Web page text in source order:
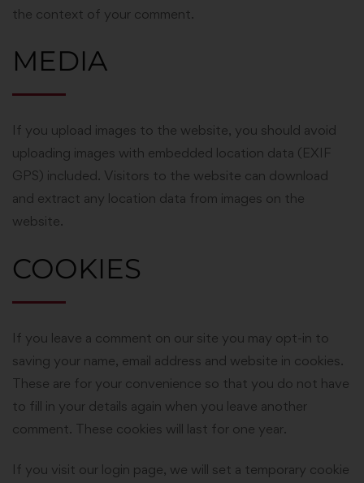
the context of your comment.
MEDIA
If you upload images to the website, you should avoid
uploading images with embedded location data (EXIF
GPS) included. Visitors to the website can download
and extract any location data from images on the
website.
COOKIES
If you leave a comment on our site you may opt-in to
saving your name, email address and website in cookies.
These are for your convenience so that you do not have
to fill in your details again when you leave another
comment. These cookies will last for one year.
If you visit our login page, we will set a temporary cookie